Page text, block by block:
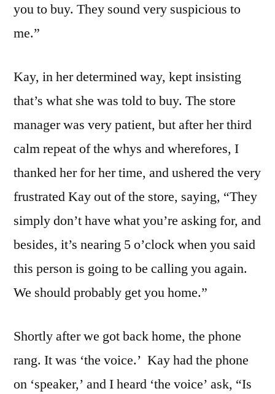
you to buy. They sound very suspicious to
me.”
Kay, in her determined way, kept insisting
that’s what she was told to buy. The store
manager was very patient, but after her third
calm repeat of the whys and wherefores, I
thanked her for her time, and ushered the very
frustrated Kay out of the store, saying, “They
simply don’t have what you’re asking for, and
besides, it’s nearing 5 o’clock when you said
this person is going to be calling you again.
We should probably get you home.”
Shortly after we got back home, the phone
rang. It was ‘the voice.’ Kay had the phone
on ‘speaker,’ and I heard ‘the voice’ ask, “Is